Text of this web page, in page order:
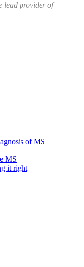
lead provider of
of MS
MS
it right